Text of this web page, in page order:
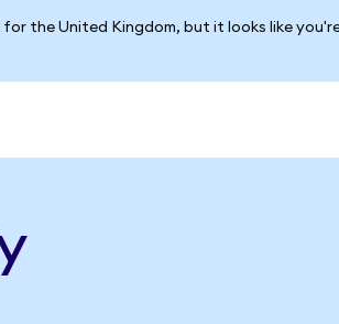
the United Kingdom, but it looks like